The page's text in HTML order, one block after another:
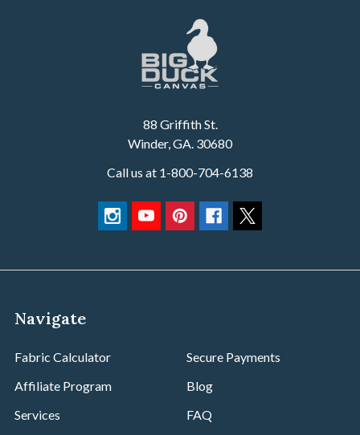
88 Griffith St.
Winder, GA. 30680
Call us at 1-800-704-6138
Navigate
Fabric Calculator
Affiliate Program
Services
Secure Payments
Blog
FAQ